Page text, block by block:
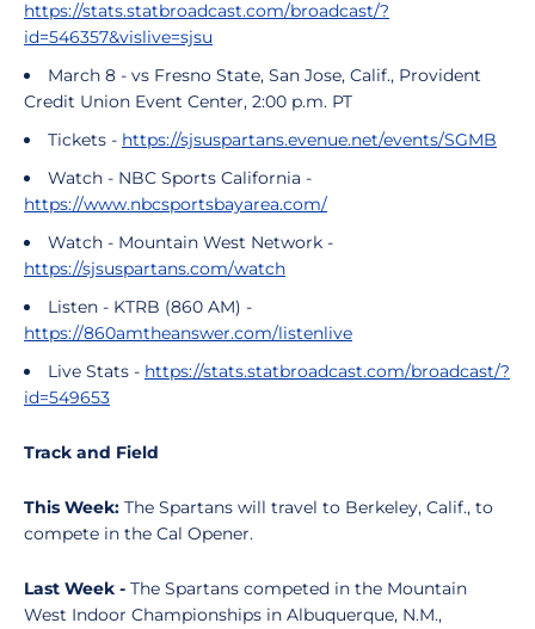
https://stats.statbroadcast.com/broadcast/?
id=546357&vislive=sjsu
March 8 - vs Fresno State, San Jose, Calif., Provident
Credit Union Event Center, 2:00 p.m. PT
Tickets - https://sjsuspartans.evenue.net/events/SGMB
Watch - NBC Sports California -
https://www.nbcsportsbayarea.com/
Watch - Mountain West Network -
https://sjsuspartans.com/watch
Listen - KTRB (860 AM) -
https://860amtheanswer.com/listenlive
Live Stats - https://stats.statbroadcast.com/broadcast/?
id=549653
Track and Field
This Week: The Spartans will travel to Berkeley, Calif., to
compete in the Cal Opener.
Last Week - The Spartans competed in the Mountain
West Indoor Championships in Albuquerque, N.M.,